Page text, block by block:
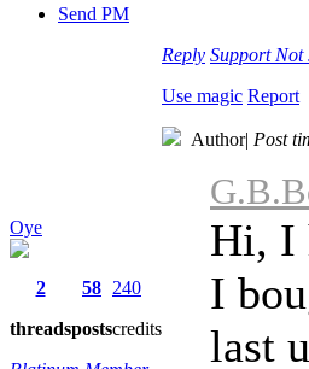
Send PM
Reply Support Not
Use magic Report
Oye
2
threads
58
posts
240
credits
Author| Post
Hi, I
I
last